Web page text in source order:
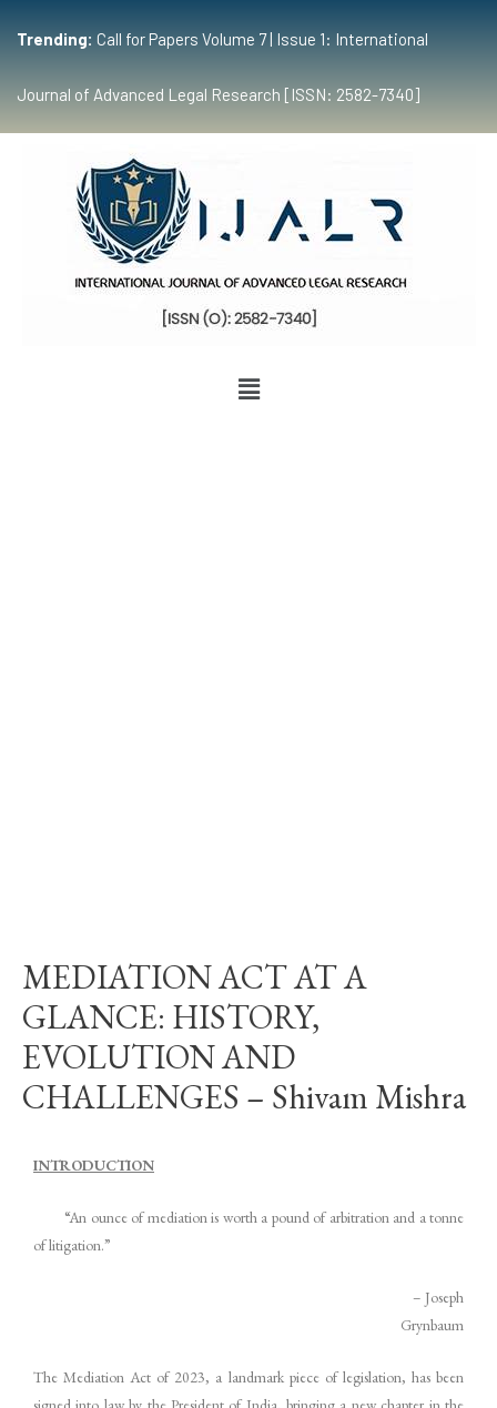
Trending: Call for Papers Volume 7 | Issue 1: International
Journal of Advanced Legal Research [ISSN: 2582-7340]
MEDIATION ACT AT A
GLANCE: HISTORY,
EVOLUTION AND
CHALLENGES – Shivam Mishra
INTRODUCTION
“An ounce of mediation is worth a pound of arbitration and a tonne
of litigation.”
– Joseph
Grynbaum
The Mediation Act of 2023, a landmark piece of legislation, has been